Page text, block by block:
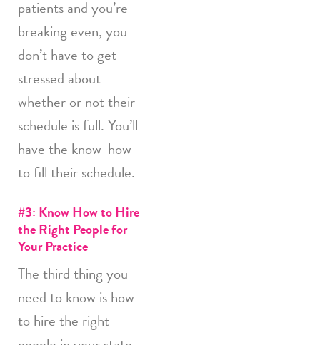
patients and you’re
breaking even, you
don’t have to get
stressed about
whether or not their
schedule is full. You’ll
have the know-how
to fill their schedule.
#3: Know How to Hire
the Right People for
Your Practice
The third thing you
need to know is how
to hire the right